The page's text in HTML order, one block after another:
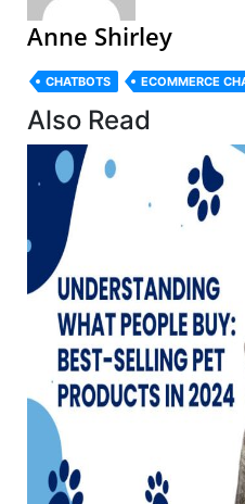
Anne Shirley
CHATBOTS ECOMMERCE
Also Read